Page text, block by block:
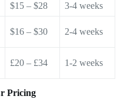
$15 – $28 3-4 weeks
$16 – $30 2-4 weeks
£20 – £34 1-2 weeks
Pricing